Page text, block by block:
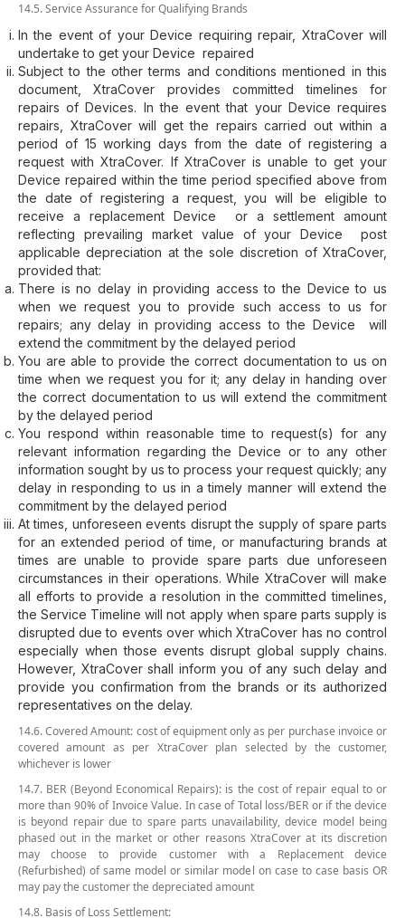
14.5. Service Assurance for Qualifying Brands
In the event of your Device requiring repair, XtraCover will
undertake to get your Device repaired
Subject to the other terms and conditions mentioned in this
document, XtraCover provides committed timelines for
repairs of Devices. In the event that your Device requires
repairs, XtraCover will get the repairs carried out within a
period of 15 working days from the date of registering a
request with XtraCover. If XtraCover is unable to get your
Device repaired within the time period specified above from
the date of registering a request, you will be eligible to
receive a replacement Device or a settlement amount
reflecting prevailing market value of your Device post
applicable depreciation at the sole discretion of XtraCover,
provided that:
There is no delay in providing access to the Device to us
when we request you to provide such access to us for
repairs; any delay in providing access to the Device will
extend the commitment by the delayed period
You are able to provide the correct documentation to us on
time when we request you for it; any delay in handing over
the correct documentation to us will extend the commitment
by the delayed period
You respond within reasonable time to request(s) for any
relevant information regarding the Device or to any other
information sought by us to process your request quickly; any
delay in responding to us in a timely manner will extend the
commitment by the delayed period
At times, unforeseen events disrupt the supply of spare parts
for an extended period of time, or manufacturing brands at
times are unable to provide spare parts due unforeseen
circumstances in their operations. While XtraCover will make
all efforts to provide a resolution in the committed timelines,
the Service Timeline will not apply when spare parts supply is
disrupted due to events over which XtraCover has no control
especially when those events disrupt global supply chains.
However, XtraCover shall inform you of any such delay and
provide you confirmation from the brands or its authorized
representatives on the delay.
14.6. Covered Amount: cost of equipment only as per purchase invoice or
covered amount as per XtraCover plan selected by the customer,
whichever is lower
14.7. BER (Beyond Economical Repairs): is the cost of repair equal to or
more than 90% of Invoice Value. In case of Total loss/BER or if the device
is beyond repair due to spare parts unavailability, device model being
phased out in the market or other reasons XtraCover at its discretion
may choose to provide customer with a Replacement device
(Refurbished) of same model or similar model on case to case basis OR
may pay the customer the depreciated amount
14.8. Basis of Loss Settlement: